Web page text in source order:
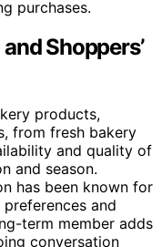
purchases.
Shoppers’
products,
from fresh bakery
and quality of
and season.
has been known for
and
term member adds
conversation